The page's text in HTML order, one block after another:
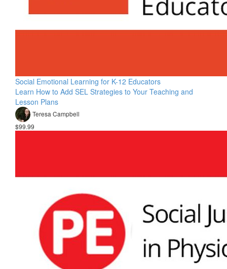
Social Emotional Learning for K-12 Educators
Learn How to Add SEL Strategies to Your Teaching and
Lesson Plans
Teresa Campbell
$99.99